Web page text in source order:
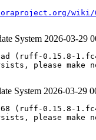
wiki/
System 2026-03-29
(ruff-
please make
System 2026-03-29
(ruff-
please make